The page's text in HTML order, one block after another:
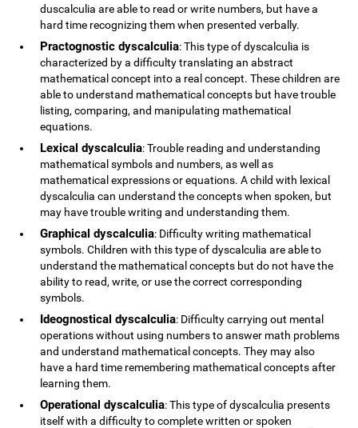
duscalculia are able to read or write numbers, but have a
hard time recognizing them when presented verbally.
Practognostic dyscalculia: This type of dyscalculia is
characterized by a difficulty translating an abstract
mathematical concept into a real concept. These children are
able to understand mathematical concepts but have trouble
listing, comparing, and manipulating mathematical
equations.
Lexical dyscalculia: Trouble reading and understanding
mathematical symbols and numbers, as well as
mathematical expressions or equations. A child with lexical
dyscalculia can understand the concepts when spoken, but
may have trouble writing and understanding them.
Graphical dyscalculia: Difficulty writing mathematical
symbols. Children with this type of dyscalculia are able to
understand the mathematical concepts but do not have the
ability to read, write, or use the correct corresponding
symbols.
Ideognostical dyscalculia: Difficulty carrying out mental
operations without using numbers to answer math problems
and understand mathematical concepts. They may also
have a hard time remembering mathematical concepts after
learning them.
Operational dyscalculia: This type of dyscalculia presents
itself with a difficulty to complete written or spoken